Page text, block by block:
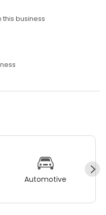
this business
Automotive